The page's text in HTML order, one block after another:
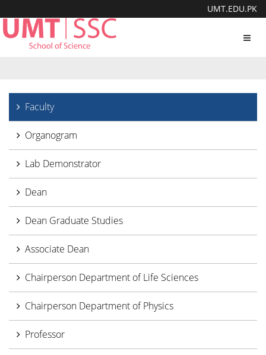
UMT.EDU.PK
Faculty
Organogram
Lab Demonstrator
Dean
Dean Graduate Studies
Associate Dean
Chairperson Department of Life Sciences
Chairperson Department of Physics
Professor